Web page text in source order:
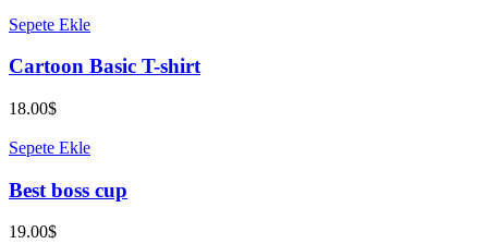
Sepete Ekle
Cartoon Basic T-shirt
18.00$
Sepete Ekle
Best boss cup
19.00$